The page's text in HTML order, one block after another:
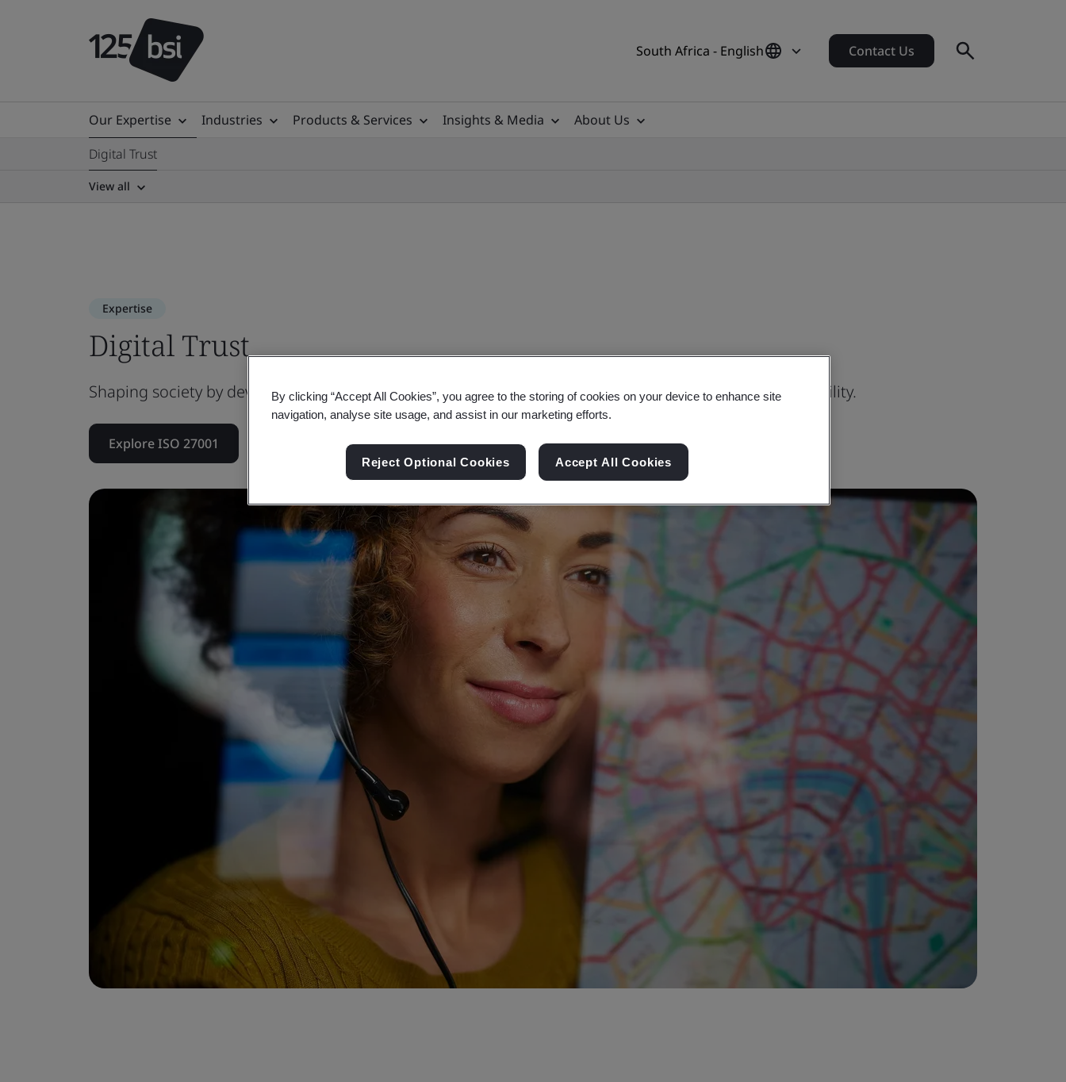
South Africa - English Contact Us
Our Expertise Industries Products & Services Insights & Media
About Us
Digital Trust
View all
Expertise
Digital Trust
Shaping society by developing a resilient digital future, that respects privacy, safety, security, and reliability.
Explore ISO 27001
By clicking “Accept All Cookies”, you agree to the storing of cookies on your device to enhance site
navigation, analyse site usage, and assist in our marketing efforts.
Reject Optional Cookies Accept All Cookies